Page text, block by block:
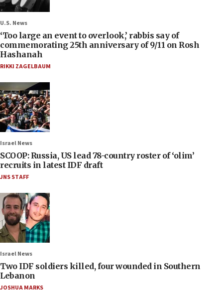
U.S. News
‘Too large an event to overlook,’ rabbis say of
commemorating 25th anniversary of 9/11 on Rosh
Hashanah
RIKKI ZAGELBAUM
Israel News
SCOOP: Russia, US lead 78-country roster of ‘olim’
recruits in latest IDF draft
JNS STAFF
Israel News
Two IDF soldiers killed, four wounded in Southern
Lebanon
JOSHUA MARKS